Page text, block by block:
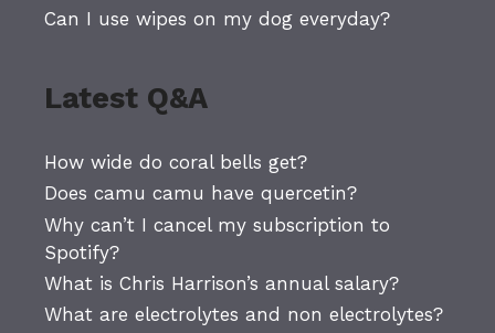
Can I use wipes on my dog everyday?
Latest Q&A
How wide do coral bells get?
Does camu camu have quercetin?
Why can’t I cancel my subscription to
Spotify?
What is Chris Harrison’s annual salary?
What are electrolytes and non electrolytes?